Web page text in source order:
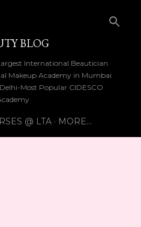
BLOG
International Beautician
Makeup Academy in Mumbai
Most Popular CIDESCO
@ LTA MORE…